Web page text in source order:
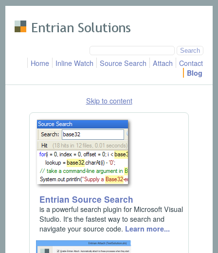
Home Inline Watch Source Search Attach Contact
Blog
Skip to content
Entrian Source Search
is a powerful search plugin for Microsoft Visual
Studio. It's the fastest way to search and
navigate your source code. Learn more...